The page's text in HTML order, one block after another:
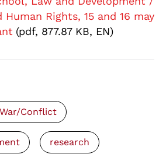
Rights, 15 and 16 may
(pdf, 877.87 KB, EN)
War/Conflict
research